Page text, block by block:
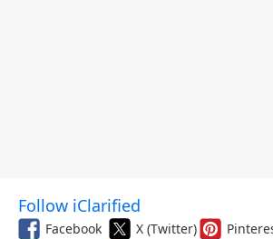
Follow iClarified
Facebook X (Twitter)